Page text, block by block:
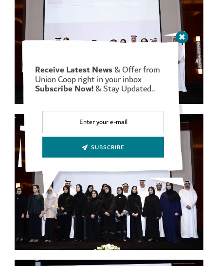
Receive Latest News& Offer from
Union Coop right in your inbox
Subscribe Now!& Stay Updated..
SUBSCRIBE